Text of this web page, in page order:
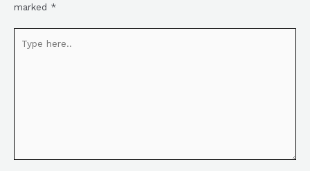
marked *